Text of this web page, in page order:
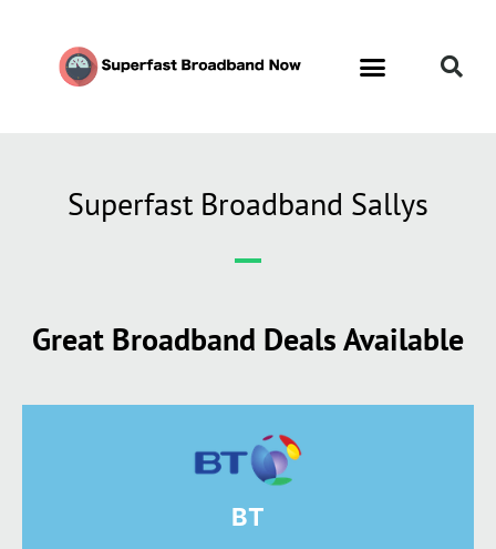
Superfast Broadband Sallys
Great Broadband Deals Available
BT